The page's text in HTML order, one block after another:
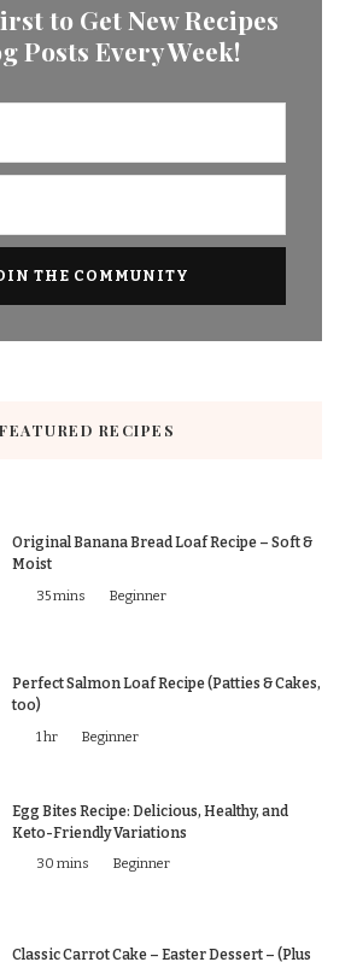
to Get New Recipes
Posts Every Week!
FEATURED RECIPES
Original Banana Bread Loaf Recipe – Soft &
Moist
35 mins Beginner
Perfect Salmon Loaf Recipe (Patties & Cakes,
too)
1 hr Beginner
Egg Bites Recipe: Delicious, Healthy, and
Keto-Friendly Variations
30 mins Beginner
Classic Carrot Cake – Easter Dessert – (Plus